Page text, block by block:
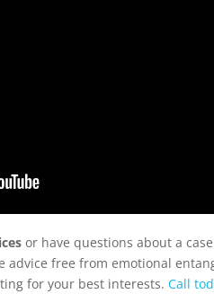
or have questions about a
advice free from emotional
for your best interests.Call